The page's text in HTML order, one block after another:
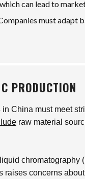
can lead to
must adapt
PRODUCTION
in China must meet
raw material
chromatography
raises concerns